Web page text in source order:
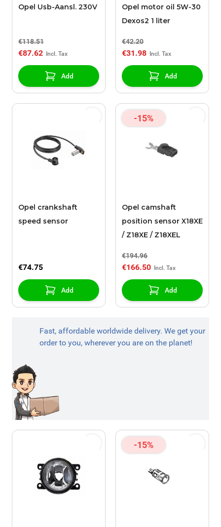
Opel Usb-Aansl. 230V
€118.51
€87.62
Add
Opel motor oil 5W-30
Dexos2 1 liter
€42.20
€31.98
Add
Opel crankshaft
speed sensor
€74.75
Add
-15%
Opel camshaft
position sensor X18XE
/ Z18XE / Z18XEL
€194.96
€166.50
Add
Fast, affordable worldwide delivery. We get your
order to you, wherever you are on the planet!
-15%